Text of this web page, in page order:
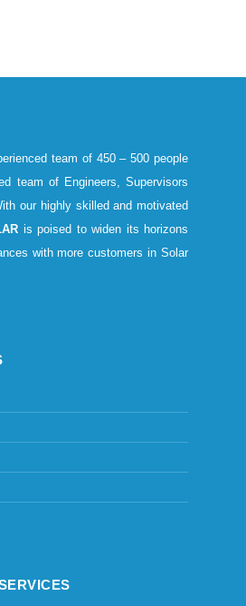
team of 450 – 500 people
team of Engineers, Supervisors
our highly skilled and motivated
is poised to widen its horizons
with more customers in Solar